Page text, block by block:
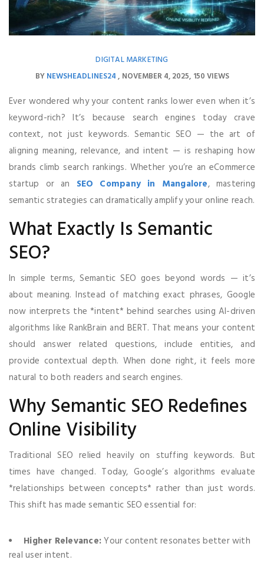
DIGITAL MARKETING
BYNEWSHEADLINES24 NOVEMBER 4, 2025 150 VIEWS
Ever wondered why your content ranks lower even when it’s
keyword-rich? It’s because search engines today crave
context, not just keywords. Semantic SEO — the art of
aligning meaning, relevance, and intent — is reshaping how
brands climb search rankings. Whether you’re an eCommerce
startup or an SEO Company in Mangalore, mastering
semantic strategies can dramatically amplify your online reach.
What Exactly Is Semantic
SEO?
In simple terms, Semantic SEO goes beyond words — it’s
about meaning. Instead of matching exact phrases, Google
now interprets the *intent* behind searches using AI-driven
algorithms like RankBrain and BERT. That means your content
should answer related questions, include entities, and
provide contextual depth. When done right, it feels more
natural to both readers and search engines.
Why Semantic SEO Redefines
Online Visibility
Traditional SEO relied heavily on stuffing keywords. But
times have changed. Today, Google’s algorithms evaluate
*relationships between concepts* rather than just words.
This shift has made semantic SEO essential for:
Higher Relevance:Your content resonates better with
real user intent.